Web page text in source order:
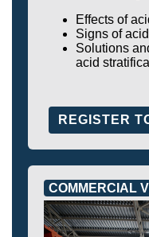
Effects of
Signs of
Solutions
acid
REGISTER
COMMERCIAL